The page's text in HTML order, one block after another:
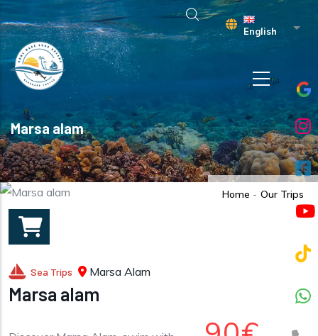
Skip to main content
English List
Marsa alam
Home - Our Trips
Sea Trips Marsa Alam
Marsa alam